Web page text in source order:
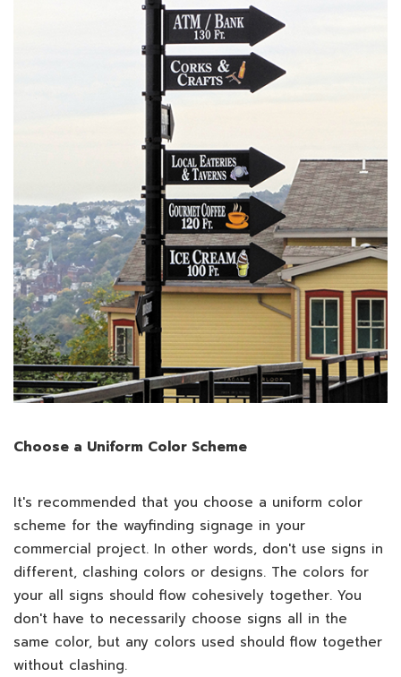
Choose a Uniform Color Scheme
It's recommended that you choose a uniform color
scheme for the wayfinding signage in your
commercial project. In other words, don't use signs in
different, clashing colors or designs. The colors for
your all signs should flow cohesively together. You
don't have to necessarily choose signs all in the
same color, but any colors used should flow together
without clashing.